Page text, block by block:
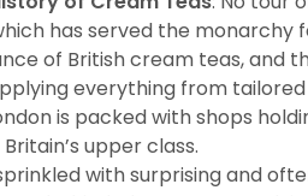
has served the monarchy
of British cream teas, and
everything from
is packed with shops
upper class.
with surprising and